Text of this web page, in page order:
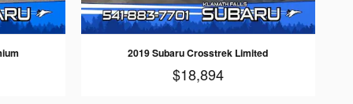
2019 Subaru Crosstrek Limited
$18,894